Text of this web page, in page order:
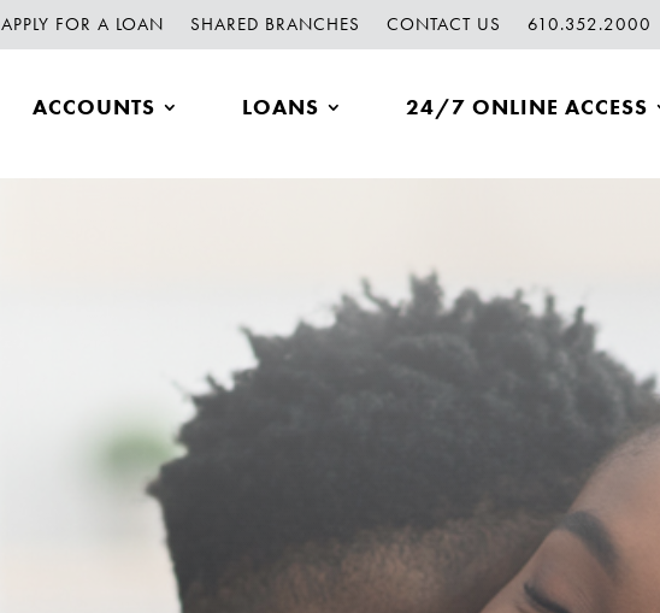
APPLY FOR A LOAN SHARED BRANCHES CONTACT US 610.352.2000
ACCOUNTS LOANS 24/7 ONLINE ACCESS